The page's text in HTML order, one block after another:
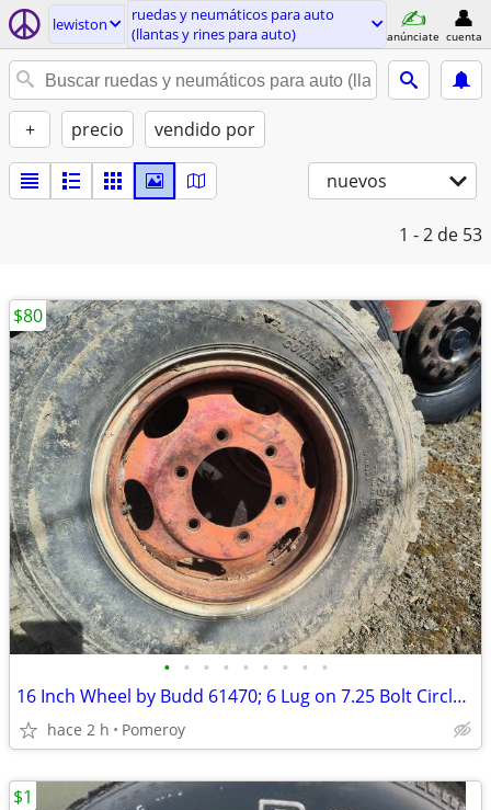
lewiston
ruedas y neumáticos para auto
(llantas y rines para auto)
anúnciate cuenta
+ precio vendido por
nuevos
1 - 2 de 53
• • • • • • • • •
16 Inch Wheel by Budd 61470; 6 Lug on 7.25 Bolt Circle, ea.
hace 2 h Pomeroy
$80
$1